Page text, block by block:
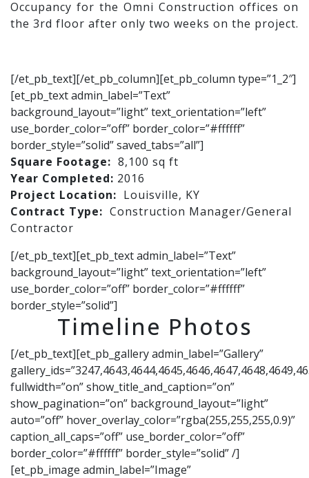
Occupancy for the Omni Construction offices on
the 3rd floor after only two weeks on the project.
[/et_pb_text][/et_pb_column][et_pb_column type=”1_2″]
[et_pb_text admin_label=”Text”
background_layout=”light” text_orientation=”left”
use_border_color=”off” border_color=”#ffffff”
border_style=”solid” saved_tabs=”all”]
Square Footage: 8,100 sq ft
Year Completed: 2016
Project Location: Louisville, KY
Contract Type: Construction Manager/General
Contractor
[/et_pb_text][et_pb_text admin_label=”Text”
background_layout=”light” text_orientation=”left”
use_border_color=”off” border_color=”#ffffff”
border_style=”solid”]
Timeline Photos
[/et_pb_text][et_pb_gallery admin_label=”Gallery”
fullwidth=”on” show_title_and_caption=”on”
show_pagination=”on” background_layout=”light”
auto=”off” hover_overlay_color=”rgba(255,255,255,0.9)”
caption_all_caps=”off” use_border_color=”off”
border_color=”#ffffff” border_style=”solid” /]
[et_pb_image admin_label=”Image”